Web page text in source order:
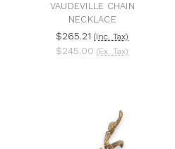
VAUDEVILLE CHAIN
NECKLACE
$265.21 (Inc. Tax)
$245.00 (Ex. Tax)